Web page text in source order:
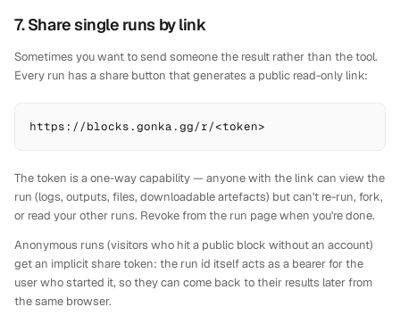
7. Share single runs by link
Sometimes you want to send someonethe result rather than the tool.
Every run has a share button that generates a public read-only link:
https://blocks.gonka.gg/r/<token>
The token is a one-way capability — anyone with the link can view the
run (logs, outputs, files, downloadable artefacts) but can't re-run, fork,
or read your other runs. Revoke from the run page when you're done.
Anonymous runs (visitors who hit a public block without an account)
get an implicit share token: the run id itself acts as a bearer for the
user who started it, so they can come back to their results later from
the same browser.